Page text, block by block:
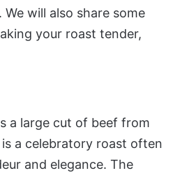
will also share some
your roast tender,
a large cut of beef from
a celebratory roast often
and elegance. The